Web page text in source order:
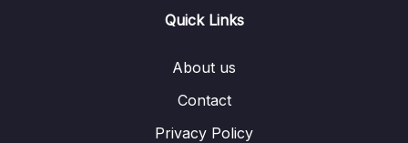
Quick Links
About us
Contact
Privacy Policy